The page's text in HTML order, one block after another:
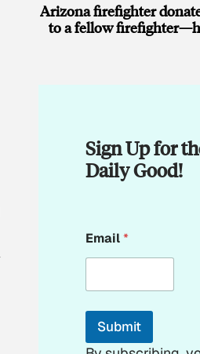
Arizona firefighter
to a fellow
Sign Up for
Daily Good!
*
E
a
l
Email*
Submit